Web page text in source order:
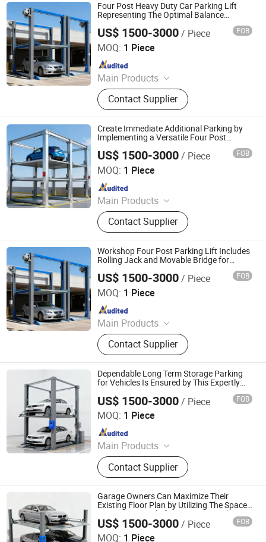
System, Robotic Parking System,
Intelligent Parking System
Four Post Heavy Duty Car Parking Lift
Representing The Optimal Balance
US$ 1500-3000/ Piece FOB
MOQ: 1 Piece
Main Products
Parking System, Parking Lift, Smart
Parking Solution, Automatic Parking
System, Mechenical Parking System,
Parking Equipment, Car Parking
System, Robotic Parking System,
Intelligent Parking System
Contact Supplier
Dayang Parking Co., Ltd.
Since 2025
Create Immediate Additional Parking by
Implementing a Versatile Four Post
Parking Lift in Your Existing Garage Space
US$ 1500-3000/ Piece FOB
MOQ: 1 Piece
Main Products
Parking System, Parking Lift, Smart
Parking Solution, Automatic Parking
System, Mechenical Parking System,
Parking Equipment, Car Parking
System, Robotic Parking System,
Intelligent Parking System
Contact Supplier
Dayang Parking Co., Ltd.
Since 2025
Workshop Four Post Parking Lift Includes
Rolling Jack and Movable Bridge for
US$ 1500-3000/ Piece FOB
MOQ: 1 Piece
Main Products
Parking System, Parking Lift, Smart
Parking Solution, Automatic Parking
System, Mechenical Parking System,
Parking Equipment, Car Parking
System, Robotic Parking System,
Intelligent Parking System
Contact Supplier
Dayang Parking Co., Ltd.
Since 2025
Dependable Long Term Storage Parking
for Vehicles Is Ensured by This Expertly
Parking Lift
US$ 1500-3000/ Piece FOB
MOQ: 1 Piece
Main Products
Parking System, Parking Lift, Smart
Parking Solution, Automatic Parking
System, Mechenical Parking System,
Parking Equipment, Car Parking
System, Robotic Parking System,
Intelligent Parking System
Contact Supplier
Dayang Parking Co., Ltd.
Since 2025
Garage Owners Can Maximize Their
Existing Floor Plan by Utilizing The Space
Saving Potential of a Four Post Parking
Lift
US$ 1500-3000/ Piece FOB
MOQ: 1 Piece
Dayang Parking Co., Ltd.